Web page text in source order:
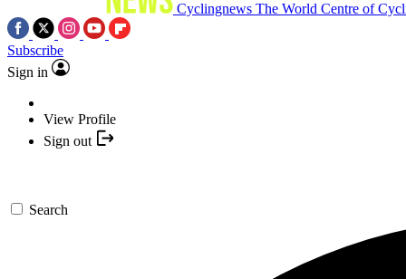
Cyclingnews The World Centre of
Subscribe
Sign in
View Profile
Sign out
Search